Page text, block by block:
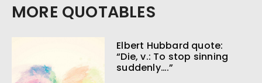
MORE QUOTABLES
Elbert Hubbard quote:
“Die, v.: To stop sinning
suddenly….”